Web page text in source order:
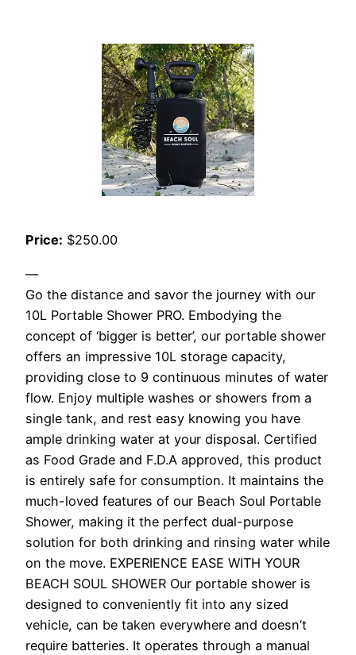
Price: $250.00
—
Go the distance and savor the journey with our
10L Portable Shower PRO. Embodying the
concept of ‘bigger is better’, our portable shower
offers an impressive 10L storage capacity,
providing close to 9 continuous minutes of water
flow. Enjoy multiple washes or showers from a
single tank, and rest easy knowing you have
ample drinking water at your disposal. Certified
as Food Grade and F.D.A approved, this product
is entirely safe for consumption. It maintains the
much-loved features of our Beach Soul Portable
Shower, making it the perfect dual-purpose
solution for both drinking and rinsing water while
on the move. EXPERIENCE EASE WITH YOUR
BEACH SOUL SHOWER Our portable shower is
designed to conveniently fit into any sized
vehicle, can be taken everywhere and doesn’t
require batteries. It operates through a manual